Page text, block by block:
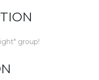
group!